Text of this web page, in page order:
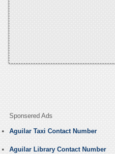
Sponsered Ads
Aguilar Taxi Contact Number
Aguilar Library Contact Number